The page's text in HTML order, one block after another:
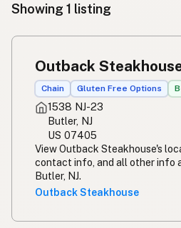
Showing 1 listing
Outback
Chain Gluten Free Options
1538 NJ-23
Butler, NJ
US 07405
View Outback Steakhouse's
contact info, and all other info
Butler, NJ.
Outback Steakhouse